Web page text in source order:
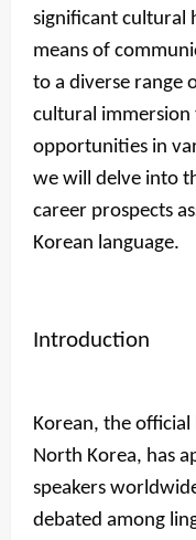
significant cultural
means of
to a diverse range
cultural
opportunities in
we will delve into
career prospects
Korean language.
Introduction
Korean, the
North Korea, has
speakers
debated among